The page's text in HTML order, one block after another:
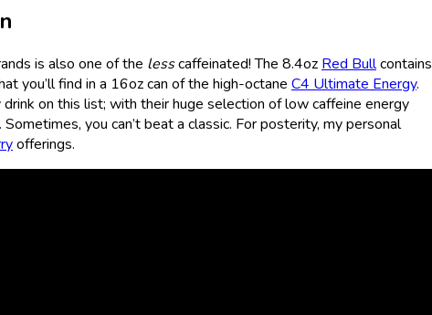
is also one of the lesscaffeinated! The 8.4oz Red Bullcontains
you’ll find in a 16oz can of the high-octane C4 Ultimate Energy.
on this list; with their huge selection of low caffeine energy
you can’t beat a classic. For posterity, my personal
offerings.